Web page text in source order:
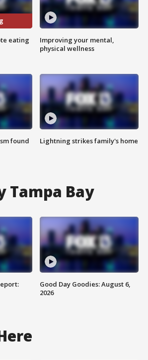
eating
found
Improving your mental,
physical wellness
Lightning strikes family's home
Tampa Bay
Good Day Goodies: August 6,
2026